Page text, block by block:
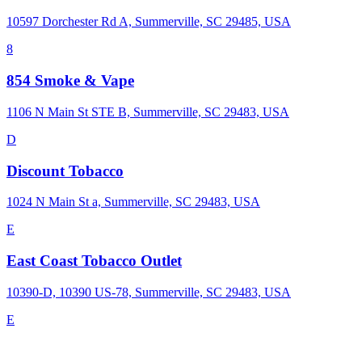
10597 Dorchester Rd A, Summerville, SC 29485, USA
8
854 Smoke & Vape
1106 N Main St STE B, Summerville, SC 29483, USA
D
Discount Tobacco
1024 N Main St a, Summerville, SC 29483, USA
E
East Coast Tobacco Outlet
10390-D, 10390 US-78, Summerville, SC 29483, USA
E